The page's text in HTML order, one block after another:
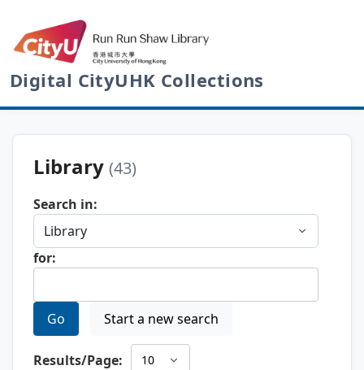
Digital CityUHK Collections
Library (43)
Search in:
for:
Go Start a new search
Results/Page: